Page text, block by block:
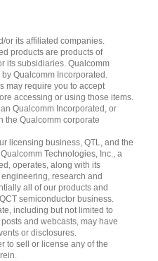
or its affiliated companies.
products are products of
its subsidiaries. Qualcomm
Qualcomm Incorporated.
may require you to accept
accessing or using those items.
Qualcomm Incorporated, or
the Qualcomm corporate
licensing business, QTL, and the
Technologies, Inc., a
operates, along with its
research and
all of our products and
semiconductor business.
including but not limited to
and webcasts, may have
or disclosures.
to sell or license any of the